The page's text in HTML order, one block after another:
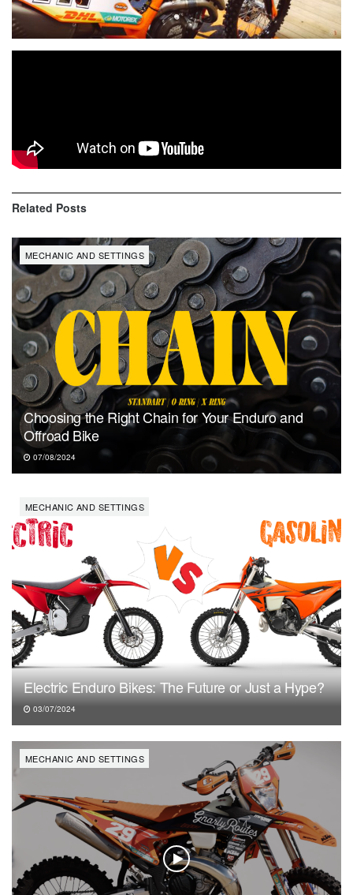
EXC-F Factory.
Related Posts
MECHANIC AND SETTINGS
Choosing the Right Chain for Your Enduro and
Offroad Bike
07/08/2024
MECHANIC AND SETTINGS
Electric Enduro Bikes: The Future or Just a Hype?
03/07/2024
MECHANIC AND SETTINGS